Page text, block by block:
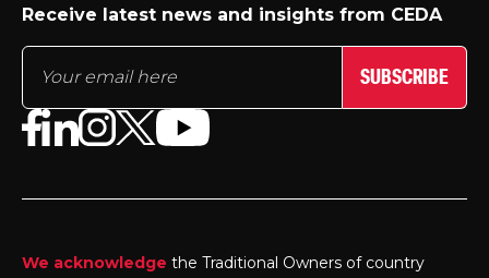
Receive latest news and insights from CEDA
SUBSCRIBE
We acknowledge the Traditional Owners of country